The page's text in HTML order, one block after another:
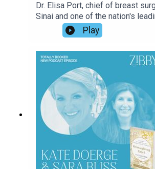
Dr. Elisa Port, chief of breast
Sinai and one of the nation's
specialists, joins Zibby to
compassionate new guide, The
Drawing on decades of clinical
the stories of real patients, Dr.
latest advances in breast cancer
treatment, dispels common
practical advice for reducing risk,
how friends and loved ones can
meaningful support. Tune in!
Play